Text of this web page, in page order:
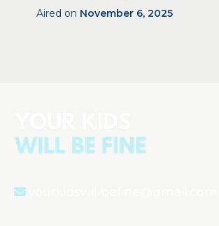
Aired on November 6, 2025